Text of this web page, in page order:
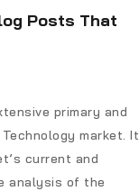
Posts That
primary and
market. It
current and
analysis of the